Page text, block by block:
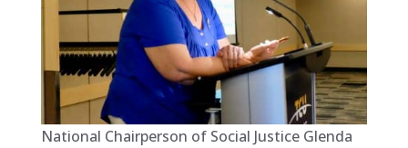
National Chairperson of Social Justice Glenda